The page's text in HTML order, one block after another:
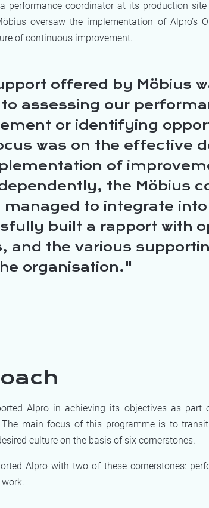
performance coordinator at its production
oversaw the implementation of Alpro’s
of continuous improvement.
offered by Möbius
to assessing our
or identifying
was on the effective
of
the Möbius
managed to integrate
built a rapport with
and the various
organisation.
Alpro in achieving its objectives as
main focus of this programme is to
culture on the basis of six cornerstones.
Alpro with two of these cornerstones: